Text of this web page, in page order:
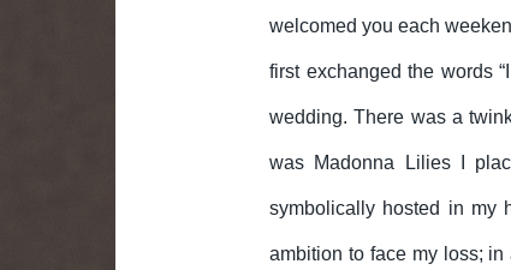
welcomed you each
first exchanged the words
wedding. There was a
was Madonna Lilies I
symbolically hosted in my
ambition to face my loss;